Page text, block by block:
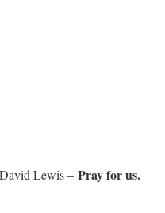
Lewis – Pray for us.